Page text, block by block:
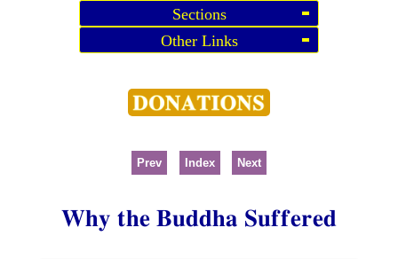
Sections
Other Links
Prev Index Next
Why the Buddha Suffered